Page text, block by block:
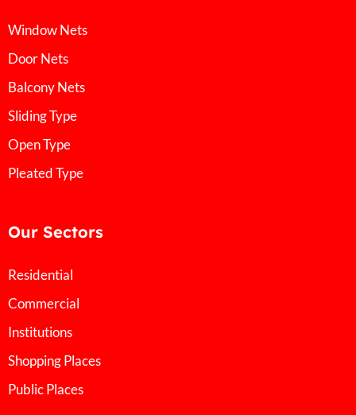
Window Nets
Door Nets
Balcony Nets
Sliding Type
Open Type
Pleated Type
Our Sectors
Residential
Commercial
Institutions
Shopping Places
Public Places